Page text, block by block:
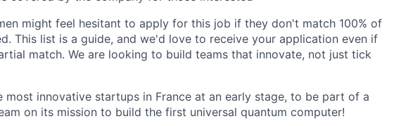
might feel hesitant to apply for this job if they don't match 100% of
This list is a guide, and we'd love to receive your application even if
match. We are looking to build teams that innovate, not just tick
innovative startups in France at an early stage, to be part of a
on its mission to build the first universal quantum computer!